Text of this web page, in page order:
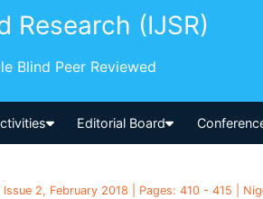
Research (IJSR)
Blind Peer Reviewed
Editorial Board
2, February 2018 | Pages: 410 - 415 |